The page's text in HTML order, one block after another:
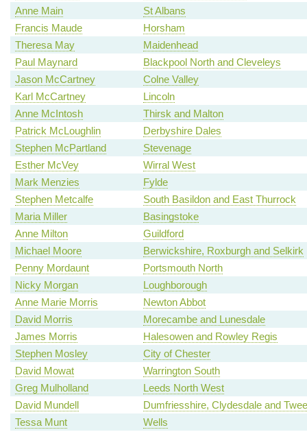
Anne Main
St Albans
Francis Maude
Horsham
Theresa May
Maidenhead
Paul Maynard
Blackpool North and Cleveleys
Jason McCartney
Colne Valley
Karl McCartney
Lincoln
Anne McIntosh
Thirsk and Malton
Patrick McLoughlin
Derbyshire Dales
Stephen McPartland
Stevenage
Esther McVey
Wirral West
Mark Menzies
Fylde
Stephen Metcalfe
South Basildon and East Thurrock
Maria Miller
Basingstoke
Anne Milton
Guildford
Michael Moore
Berwickshire, Roxburgh and Selkirk
Penny Mordaunt
Portsmouth North
Nicky Morgan
Loughborough
Anne Marie Morris
Newton Abbot
David Morris
Morecambe and Lunesdale
James Morris
Halesowen and Rowley Regis
Stephen Mosley
City of Chester
David Mowat
Warrington South
Greg Mulholland
Leeds North West
David Mundell
Dumfriesshire, Clydesdale and
Tessa Munt
Wells